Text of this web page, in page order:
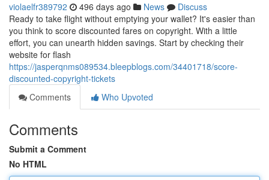
violaelfr389792 496 days ago News
Discuss
Ready to take flight without emptying your wallet? It's easier than
you think to score discounted fares on copyright. With a little
effort, you can unearth hidden savings. Start by checking their
website for flash
https://jasperqnms089534.bleepblogs.com/34401718/score-
discounted-copyright-tickets
Comments
Who Upvoted
Comments
Submit a Comment
No HTML